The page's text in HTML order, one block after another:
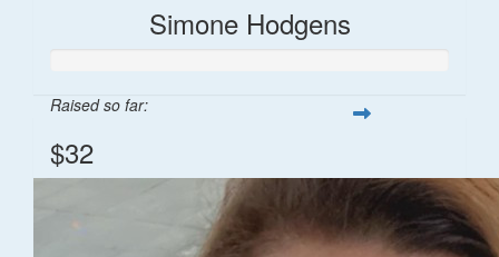
Simone Hodgens
Raised so far:
$32